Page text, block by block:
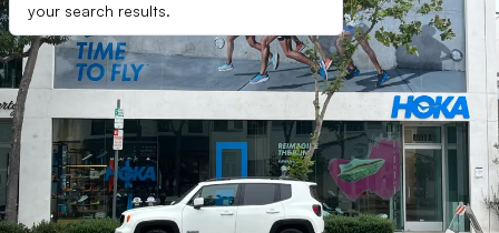
your search results.